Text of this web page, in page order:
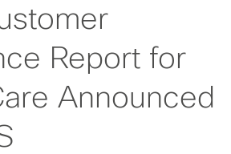
Report for
Announced